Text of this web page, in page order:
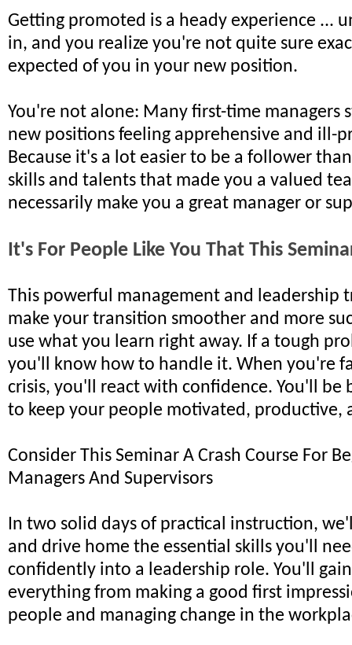
Getting promoted is a heady experience ...
in, and you realize you're not quite sure
expected of you in your new position.
You're not alone: Many first-time managers
new positions feeling apprehensive and ill-
Because it's a lot easier to be a follower
skills and talents that made you a valued
necessarily make you a great manager or
It's For People Like You That This
This powerful management and leadership
make your transition smoother and more
use what you learn right away. If a tough
you'll know how to handle it. When you're
crisis, you'll react with confidence. You'll be
to keep your people motivated, productive,
Consider This Seminar A Crash Course For
Managers And Supervisors
In two solid days of practical instruction,
and drive home the essential skills you'll
confidently into a leadership role. You'll
everything from making a good first
people and managing change in the